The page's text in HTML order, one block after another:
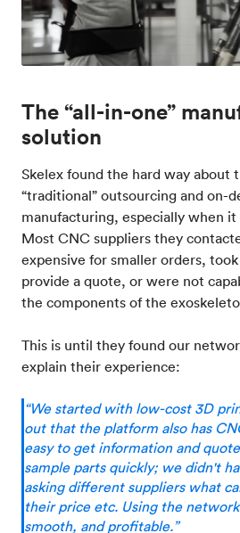
The “all-in-one”
solution
Skelex found the hard way about
“traditional” outsourcing and on-
manufacturing, especially when
Most CNC suppliers they
expensive for smaller orders,
provide a quote, or were not
the components of the
This is until they found our
explain their experience:
“We started with low-cost 3D
out that the platform also has
easy to get information and
sample parts quickly; we didn't
asking different suppliers what
their price etc. Using the
smooth, and profitable.”